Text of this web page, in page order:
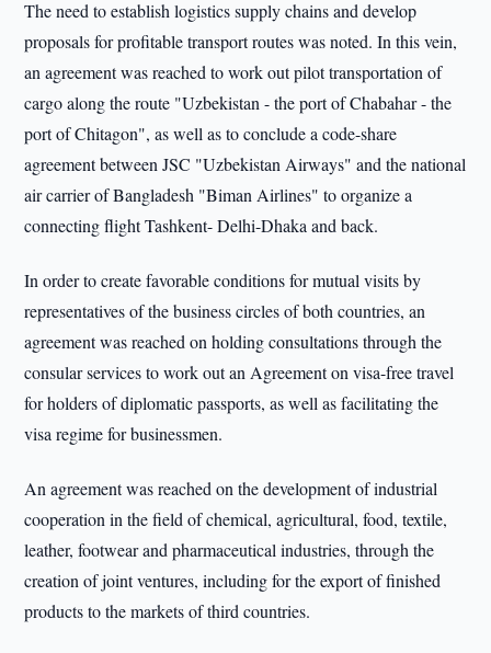
The need to establish logistics supply chains and develop
proposals for profitable transport routes was noted. In this vein,
an agreement was reached to work out pilot transportation of
cargo along the route "Uzbekistan - the port of Chabahar - the
port of Chitagon", as well as to conclude a code-share
agreement between JSC "Uzbekistan Airways" and the national
air carrier of Bangladesh "Biman Airlines" to organize a
connecting flight Tashkent- Delhi-Dhaka and back.
In order to create favorable conditions for mutual visits by
representatives of the business circles of both countries, an
agreement was reached on holding consultations through the
consular services to work out an Agreement on visa-free travel
for holders of diplomatic passports, as well as facilitating the
visa regime for businessmen.
An agreement was reached on the development of industrial
cooperation in the field of chemical, agricultural, food, textile,
leather, footwear and pharmaceutical industries, through the
creation of joint ventures, including for the export of finished
products to the markets of third countries.